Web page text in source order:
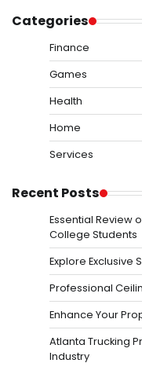
Categories
Finance
Games
Health
Home
Services
Recent Posts
Essential Review
College Students
Explore Exclusive
Professional
Enhance Your
Atlanta Trucking
Industry